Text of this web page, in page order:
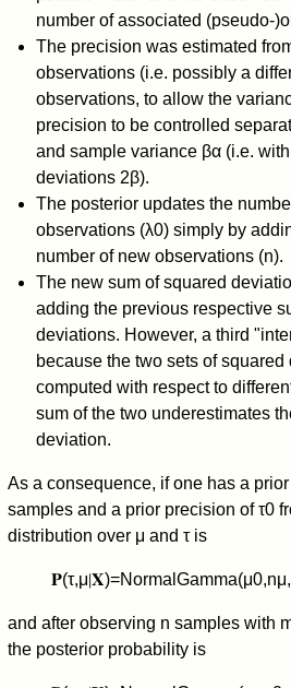
number of associated (pseudo-
The precision was estimated
observations (i.e. possibly a
observations, to allow the
precision to be controlled
and sample variance βα(i.e. with
deviations 2β).
The posterior updates the
observations (λ0) simply by
number of new observations (n).
The new sum of squared
adding the previous respective
deviations. However, a third
because the two sets of
computed with respect to
sum of the two underestimates
deviation.
As a consequence, if one has a
samples and a prior precision ofτ0
distribution over μ andτis
𝐏(τ,μ∣𝐗)=NormalGamma(μ0,nμ,
and after observing n samples with
the posterior probability is